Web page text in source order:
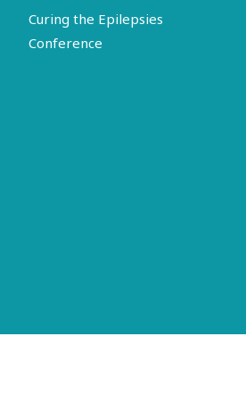
Curing the Epilepsies
Conference